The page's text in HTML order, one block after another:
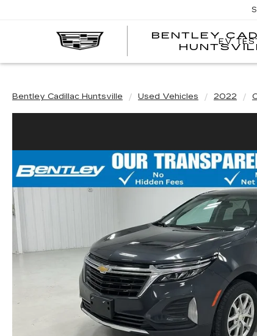
BENTLEY
EV
Bentley Cadillac Huntsville Used Vehicles 2022